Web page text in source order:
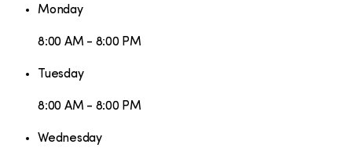
Monday
8:00 AM - 8:00 PM
Tuesday
8:00 AM - 8:00 PM
Wednesday